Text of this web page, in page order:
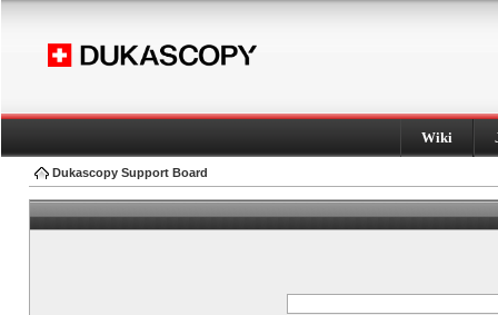
Wiki
Dukascopy Support Board